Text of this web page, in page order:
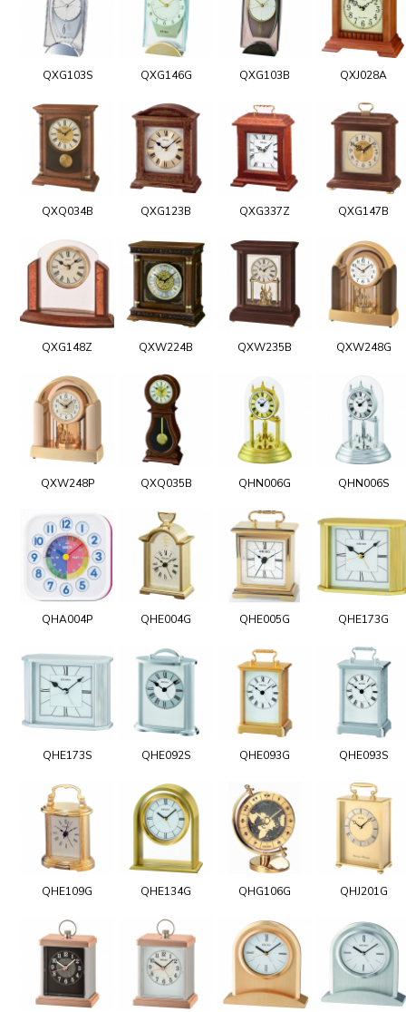
QXG103S QXG146G QXG103B QXJ028A
QXQ034B QXG123B QXG337Z QXG147B
QXG148Z QXW224B QXW235B QXW248G
QXW248P QXQ035B QHN006G QHN006S
QHA004P QHE004G QHE005G QHE173G
QHE173S QHE092S QHE093G QHE093S
QHE109G QHE134G QHG106G QHJ201G